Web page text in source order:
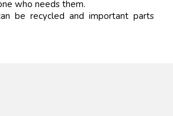
who needs them.
be recycled and important parts